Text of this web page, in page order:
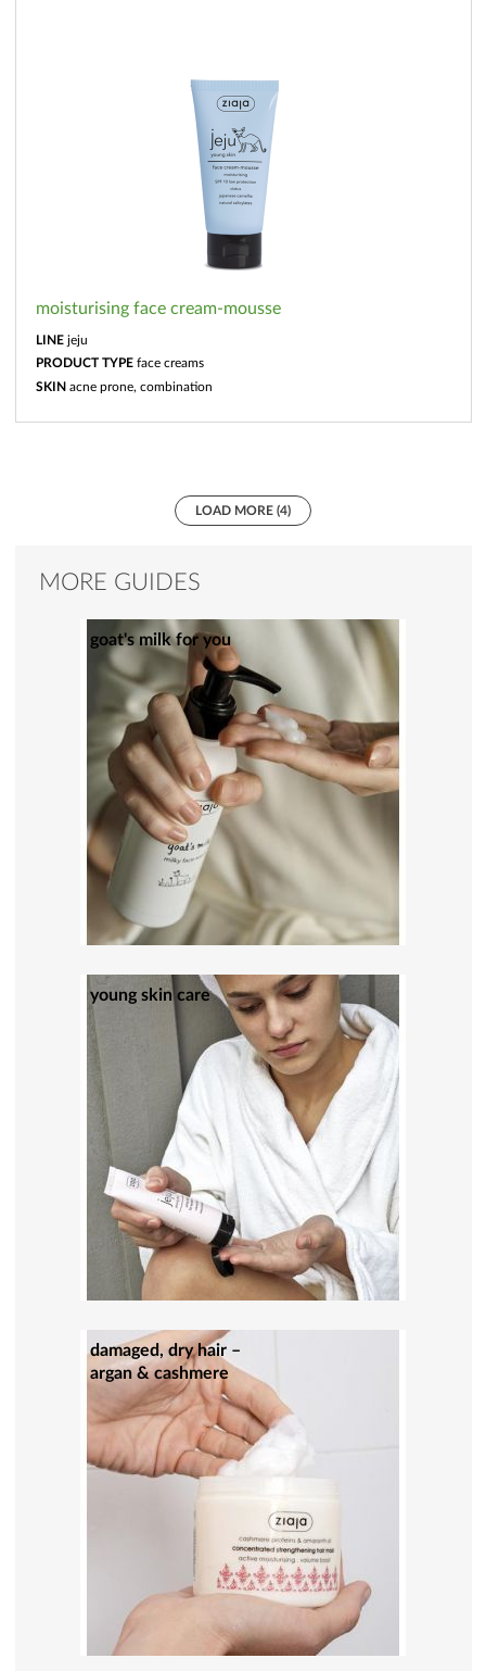
moisturising face cream-mousse
LINE jeju
PRODUCT TYPE face creams
SKIN acne prone, combination
LOAD MORE (4)
MORE GUIDES
goat's milk for you
young skin care
damaged, dry hair –
argan & cashmere